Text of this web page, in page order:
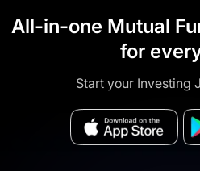
All-in-one Mutual
for
Start your Investing